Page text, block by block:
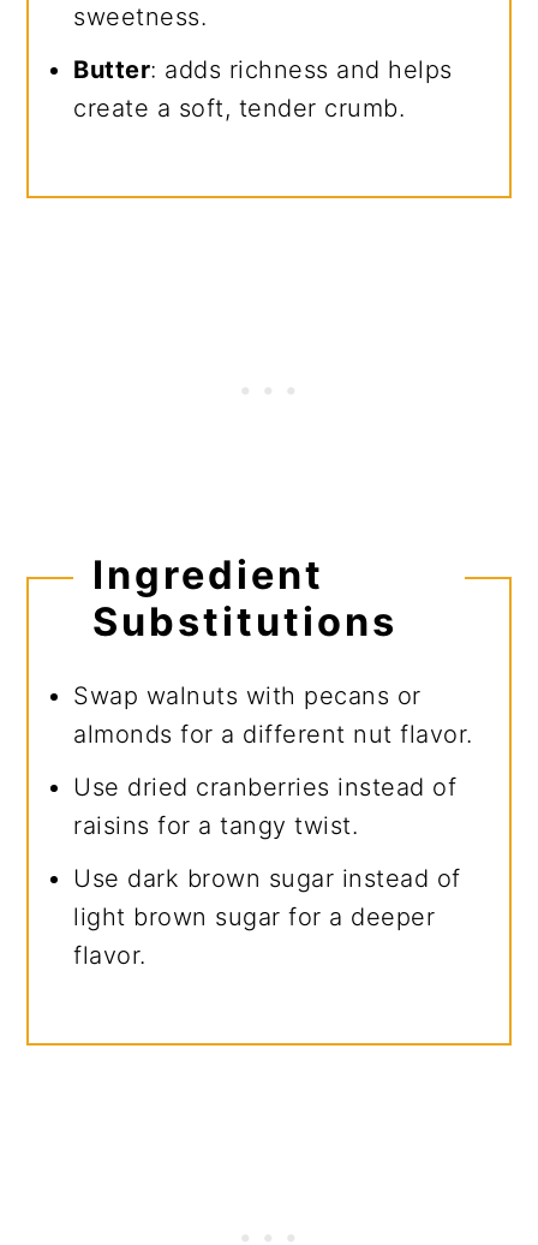
sweetness.
Butter: adds richness and helps
create a soft, tender crumb.
Ingredient
Substitutions
Swap walnuts with pecans or
almonds for a different nut flavor.
Use dried cranberries instead of
raisins for a tangy twist.
Use dark brown sugar instead of
light brown sugar for a deeper
flavor.